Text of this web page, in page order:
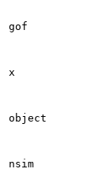
gof
x
object
nsim